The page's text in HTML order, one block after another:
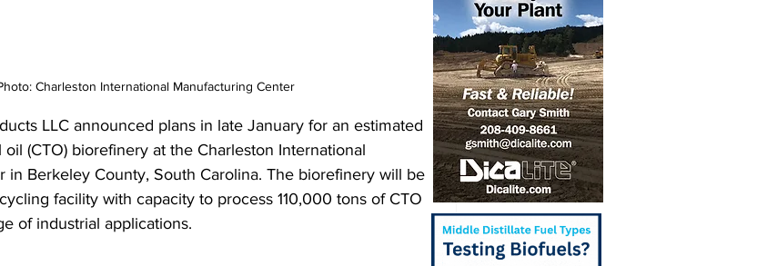
Charleston International Manufacturing Center
LLC announced plans in late January for an estimated
(CTO) biorefinery at the Charleston International
in Berkeley County, South Carolina. The biorefinery will be
facility with capacity to process 110,000 tons of CTO
of industrial applications.